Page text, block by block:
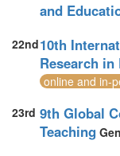
and
22nd10th
Research
online and in-
23rd 9th Global
Teaching